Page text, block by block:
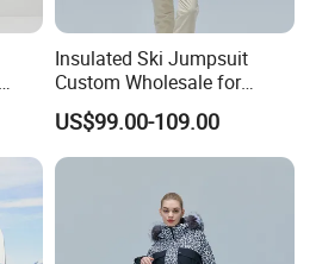
Insulated Ski Jumpsuit
Custom Wholesale for
Women Snow Sports
US$99.00-109.00